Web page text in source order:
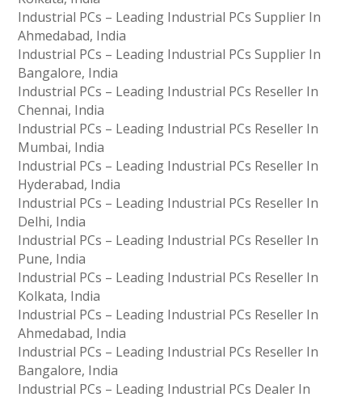
Industrial PCs – Leading Industrial PCs Supplier In
Ahmedabad, India
Industrial PCs – Leading Industrial PCs Supplier In
Bangalore, India
Industrial PCs – Leading Industrial PCs Reseller In
Chennai, India
Industrial PCs – Leading Industrial PCs Reseller In
Mumbai, India
Industrial PCs – Leading Industrial PCs Reseller In
Hyderabad, India
Industrial PCs – Leading Industrial PCs Reseller In
Delhi, India
Industrial PCs – Leading Industrial PCs Reseller In
Pune, India
Industrial PCs – Leading Industrial PCs Reseller In
Kolkata, India
Industrial PCs – Leading Industrial PCs Reseller In
Ahmedabad, India
Industrial PCs – Leading Industrial PCs Reseller In
Bangalore, India
Industrial PCs – Leading Industrial PCs Dealer In